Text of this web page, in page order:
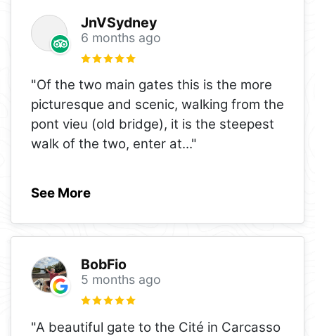
JnVSydney
6 months ago
"Of the two main gates this is the more
picturesque and scenic, walking from the
pont vieu (old bridge), it is the steepest
walk of the two, enter at..."
See More
BobFio
5 months ago
"A beautiful gate to the Cité in Carcasso